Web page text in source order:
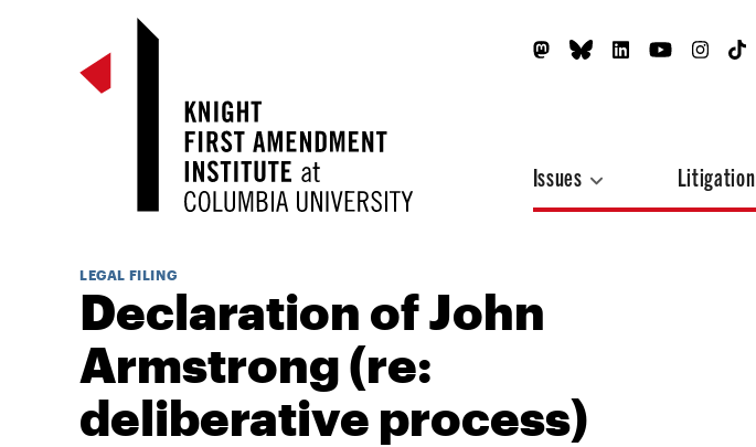
Issues Litigation
LEGAL FILING
Declaration of John
Armstrong (re:
deliberative process)